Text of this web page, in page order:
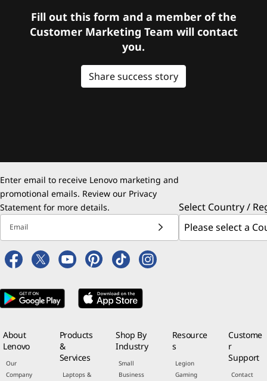
Fill out this form and a member of the
Customer Marketing Team will contact
you.
Share success story
Enter email to receive Lenovo marketing and
promotional emails. Review our Privacy
Statement for more details.
Email
Select Country /
About
Lenovo
Our
Company
Products
&
Services
Laptops &
Shop By
Industry
Small
Business
Resource
s
Legion
Gaming
Custome
r
Support
Contact